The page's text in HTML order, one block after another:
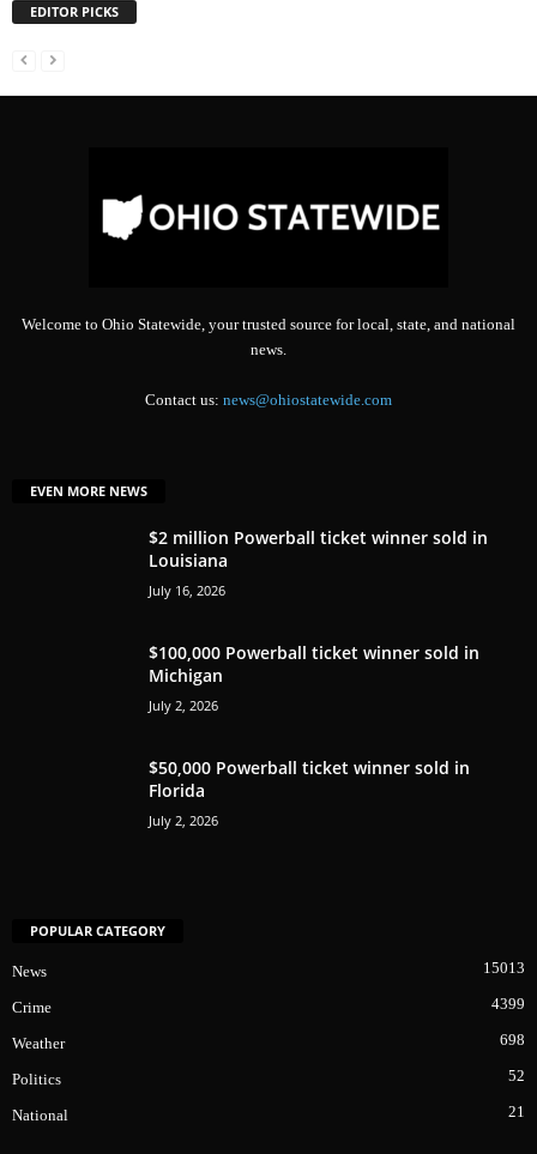
EDITOR PICKS
Welcome to Ohio Statewide, your trusted source for local, state, and national
news.
Contact us: news@ohiostatewide.com
EVEN MORE NEWS
$2 million Powerball ticket winner sold in
Louisiana
July 16, 2026
$100,000 Powerball ticket winner sold in
Michigan
July 2, 2026
$50,000 Powerball ticket winner sold in
Florida
July 2, 2026
POPULAR CATEGORY
News 15013
Crime 4399
Weather 698
Politics 52
National 21